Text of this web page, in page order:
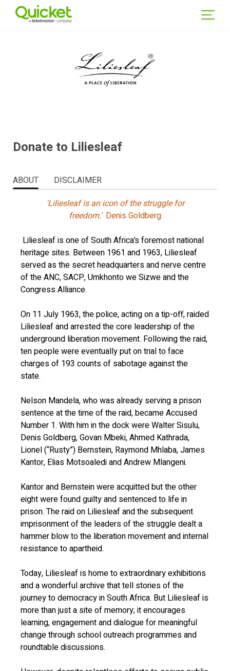
Donate to Liliesleaf
ABOUT
DISCLAIMER
'Liliesleaf is an icon of the struggle for
freedom.' Denis Goldberg
Liliesleaf is one of South Africa’s foremost national
heritage sites. Between 1961 and 1963, Liliesleaf
served as the secret headquarters and nerve centre
of the ANC, SACP, Umkhonto we Sizwe and the
Congress Alliance.
On 11 July 1963, the police, acting on a tip-off, raided
Liliesleaf and arrested the core leadership of the
underground liberation movement. Following the raid,
ten people were eventually put on trial to face
charges of 193 counts of sabotage against the
state.
Nelson Mandela, who was already serving a prison
sentence at the time of the raid, became Accused
Number 1. With him in the dock were Walter Sisulu,
Denis Goldberg, Govan Mbeki, Ahmed Kathrada,
Lionel (“Rusty”) Bernstein, Raymond Mhlaba, James
Kantor, Elias Motsoaledi and Andrew Mlangeni.
Kantor and Bernstein were acquitted but the other
eight were found guilty and sentenced to life in
prison. The raid on Liliesleaf and the subsequent
imprisonment of the leaders of the struggle dealt a
hammer blow to the liberation movement and internal
resistance to apartheid.
Today, Liliesleaf is home to extraordinary exhibitions
and a wonderful archive that tell stories of the
journey to democracy in South Africa. But Liliesleaf is
more than just a site of memory; it encourages
learning, engagement and dialogue for meaningful
change through school outreach programmes and
roundtable discussions.